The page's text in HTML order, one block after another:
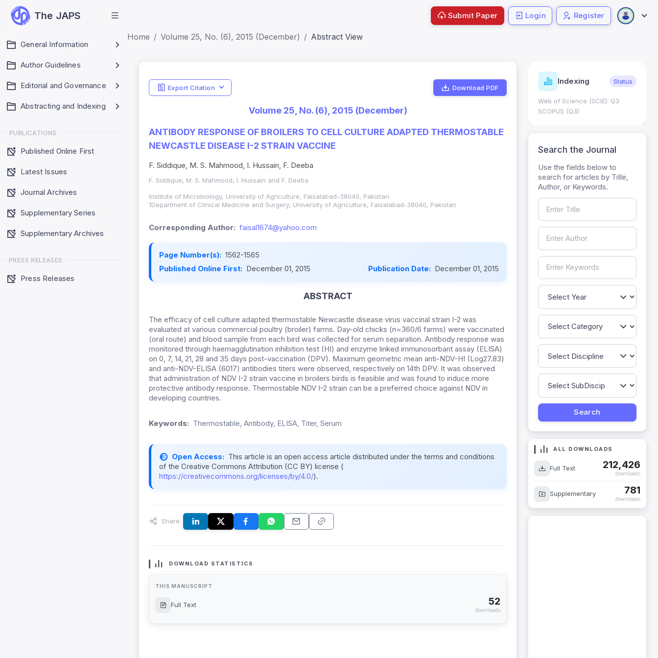
The JAPS
General Information
Author Guidelines
Editorial and Governance
Abstracting and Indexing
PUBLICATIONS
Published Online First
Latest Issues
Journal Archives
Supplementary Series
Supplementary Archives
PRESS RELEASES
Press Releases
Submit Paper Login Register
Home Volume 25, No. (6), 2015 (December) Abstract View
Export Citation Download PDF
Volume 25, No. (6), 2015 (December)
ANTIBODY RESPONSE OF BROILERS TO CELL CULTURE ADAPTED THERMOSTABLE
NEWCASTLE DISEASE I-2 STRAIN VACCINE
F. Siddique, M. S. Mahmood, I. Hussain, F. Deeba
F. Siddique, M. S. Mahmood, I. Hussain and F. Deeba
Institute of Microbiology, University of Agriculture, Faisalabad-38040, Pakistan
1Department of Clinical Medicine and Surgery, University of Agriculture, Faisalabad-38040, Pakistan
Corresponding Author: faisal1674@yahoo.com
Page Number(s): 1562-1565
Published Online First: December 01, 2015 Publication Date: December 01, 2015
ABSTRACT
The efficacy of cell culture adapted thermostable Newcastle disease virus vaccinal strain I-2 was
evaluated at various commercial poultry (broiler) farms. Day-old chicks (n=360/6 farms) were vaccinated
(oral route) and blood sample from each bird was collected for serum separation. Antibody response was
monitored through haemagglutination inhibition test (HI) and enzyme linked immunosorbant assay (ELISA)
on 0, 7, 14, 21, 28 and 35 days post-vaccination (DPV). Maximum geometric mean anti-NDV-HI (Log27.83)
and anti-NDV-ELISA (6017) antibodies titers were observed, respectively on 14th DPV. It was observed
that administration of NDV I-2 strain vaccine in broilers birds is feasible and was found to induce more
protective antibody response. Thermostable NDV I-2 strain can be a preferred choice against NDV in
developing countries.
Keywords: Thermostable, Antibody, ELISA, Titer, Serum
Open Access: This article is an open access article distributed under the terms and conditions
of the Creative Commons Attribution (CC BY) license (
https://creativecommons.org/licenses/by/4.0/).
Share:
DOWNLOAD STATISTICS
THIS MANUSCRIPT
Full Text 52
downloads
Indicators Metrics Indexing Status
Web of Science (SCIE): Q3
SCOPUS (Q3)
Search the Journal
Use the fields below to
search for articles by Title,
Author, or Keywords.
ALL DOWNLOADS
Full Text 212,426
downloads
Supplementary 781
downloads